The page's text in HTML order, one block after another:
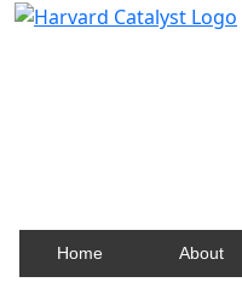
Home About